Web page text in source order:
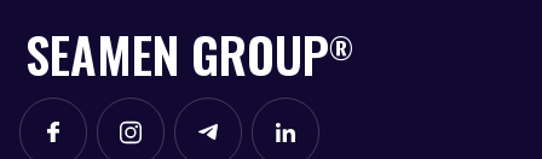
SEAMEN GROUP®